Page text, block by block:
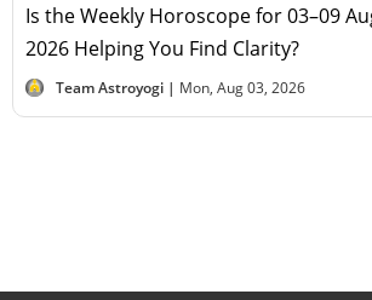
Is the Weekly Horoscope for 03–09
2026 Helping You Find Clarity?
Team Astroyogi | Mon, Aug 03, 2026